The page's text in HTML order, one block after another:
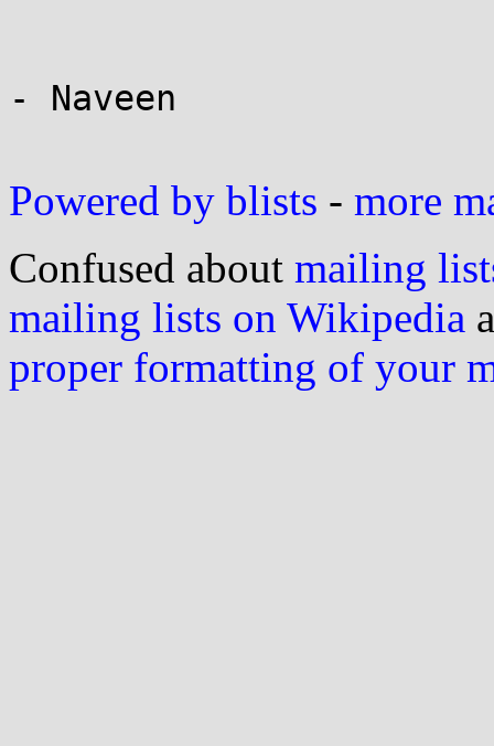
- Naveen
Powered by blists - more
Confused about mailing
mailing lists on Wikipedia
proper formatting of your